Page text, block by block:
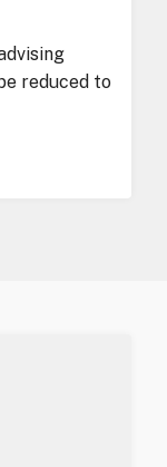
reduced to